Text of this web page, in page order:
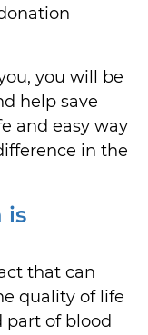
you will be
help save
and easy way
in the
is
that can
quality of life
part of blood